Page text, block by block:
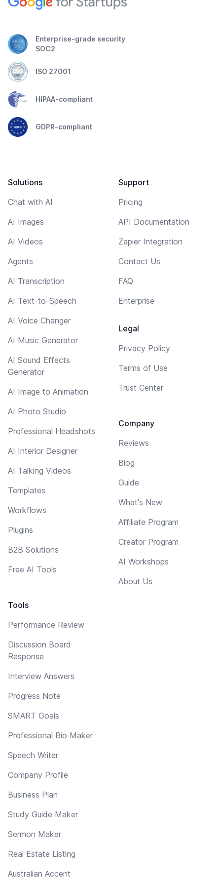
Enterprise-grade security
SOC2
ISO 27001
HIPAA-compliant
GDPR-compliant
Solutions
Chat with AI
AI Images
AI Videos
Agents
AI Transcription
AI Text-to-Speech
AI Voice Changer
AI Music Generator
AI Sound Effects
Generator
AI Image to Animation
AI Photo Studio
Professional Headshots
AI Interior Designer
AI Talking Videos
Templates
Workflows
Plugins
B2B Solutions
Free AI Tools
Tools
Performance Review
Discussion Board
Response
Interview Answers
Progress Note
SMART Goals
Professional Bio Maker
Speech Writer
Company Profile
Business Plan
Study Guide Maker
Sermon Maker
Real Estate Listing
Australian Accent
Support
Pricing
API Documentation
Zapier Integration
Contact Us
FAQ
Enterprise
Legal
Privacy Policy
Terms of Use
Trust Center
Company
Reviews
Blog
Guide
What's New
Affiliate Program
Creator Program
AI Workshops
About Us